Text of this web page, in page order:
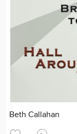
Beth Callahan